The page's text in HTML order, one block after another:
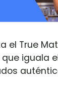
el True
iguala